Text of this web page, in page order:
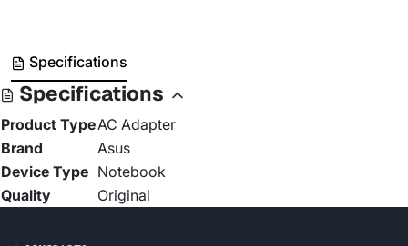
Specifications
Specifications
Product TypeAC Adapter
Brand
Asus
Device Type Notebook
Quality
Original